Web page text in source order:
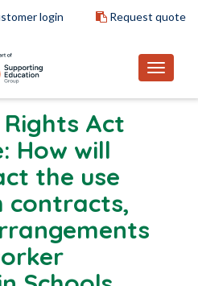
login Request quote
Act
How will
the use
contracts,